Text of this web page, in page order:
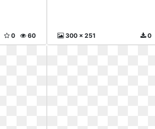
60
0 300 x 251 0